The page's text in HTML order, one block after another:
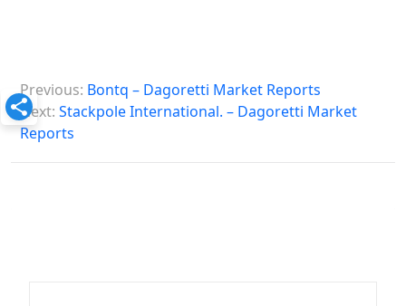
o
s
t
Previous: Bontq – Dagoretti Market Reports
Next: Stackpole International. – Dagoretti Market
Reports